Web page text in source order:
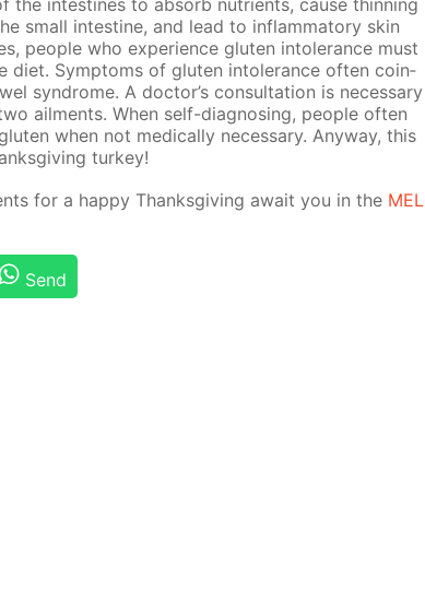
the in­testines to ab­sorb nu­tri­ents, cause thin­ning
small in­tes­tine, and lead to in­flam­ma­to­ry skin
peo­ple who ex­pe­ri­ence gluten in­tol­er­ance must
diet. Symp­toms of gluten in­tol­er­ance of­ten co­in­
syn­drome. A doc­tor’s con­sul­ta­tion is nec­es­sary
ail­ments. When self-di­ag­nos­ing, peo­ple of­ten
when not med­i­cal­ly nec­es­sary. Any­way, this
tur­key!
for a hap­py Thanks­giv­ing await you in the MEL
Send